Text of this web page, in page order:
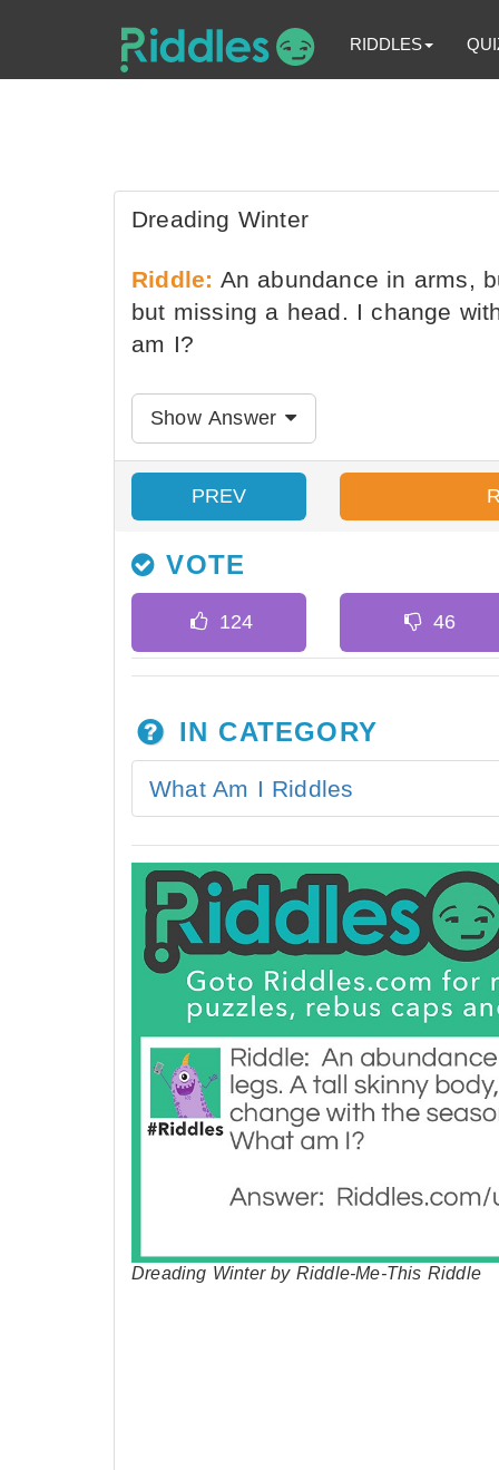
RIDDLES
Dreading Winter
Riddle: An abundance in arms,
but missing a head. I change
am I?
Show Answer
PREV
VOTE
IN CATEGORY
What Am I Riddles
Dreading Winter by Riddle-Me-This Riddle